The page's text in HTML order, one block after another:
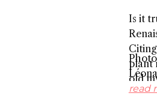
Is it
plant
old
read